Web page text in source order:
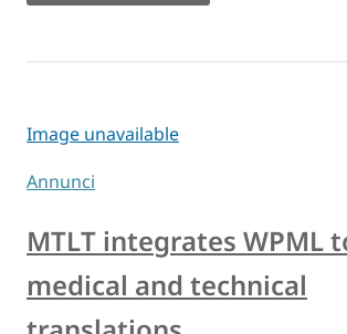
Image unavailable
Annunci
MTLT integrates WPML
medical and technical